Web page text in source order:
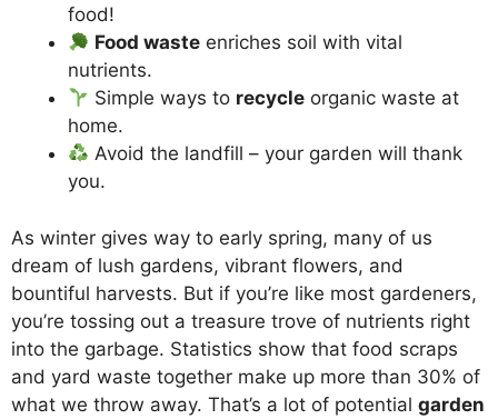
food!
Food waste enriches soil with vital
nutrients.
Simple ways to recycle organic waste at
home.
Avoid the landfill – your garden will thank
you.
As winter gives way to early spring, many of us
dream of lush gardens, vibrant flowers, and
bountiful harvests. But if you’re like most gardeners,
you’re tossing out a treasure trove of nutrients right
into the garbage. Statistics show that food scraps
and yard waste together make up more than 30% of
what we throw away. That’s a lot of potential garden